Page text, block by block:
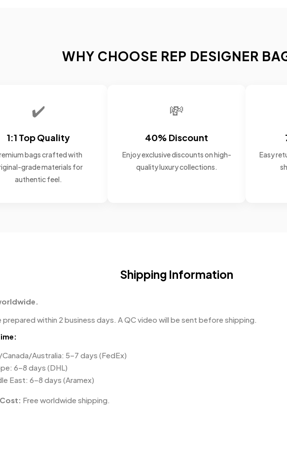
WHY CHOOSE REP DESIGNER
✔️
1:1 Top Quality
bags crafted with
grade materials for
authentic feel.
💸
40% Discount
Enjoy exclusive discounts on high-
quality luxury collections.
Easy
Shipping Information
prepared within 2 business days. A QC video will be sent before shipping.
Canada/Australia: 5–7 days (FedEx)
6–8 days (DHL)
East: 6–8 days (Aramex)
Free worldwide shipping.